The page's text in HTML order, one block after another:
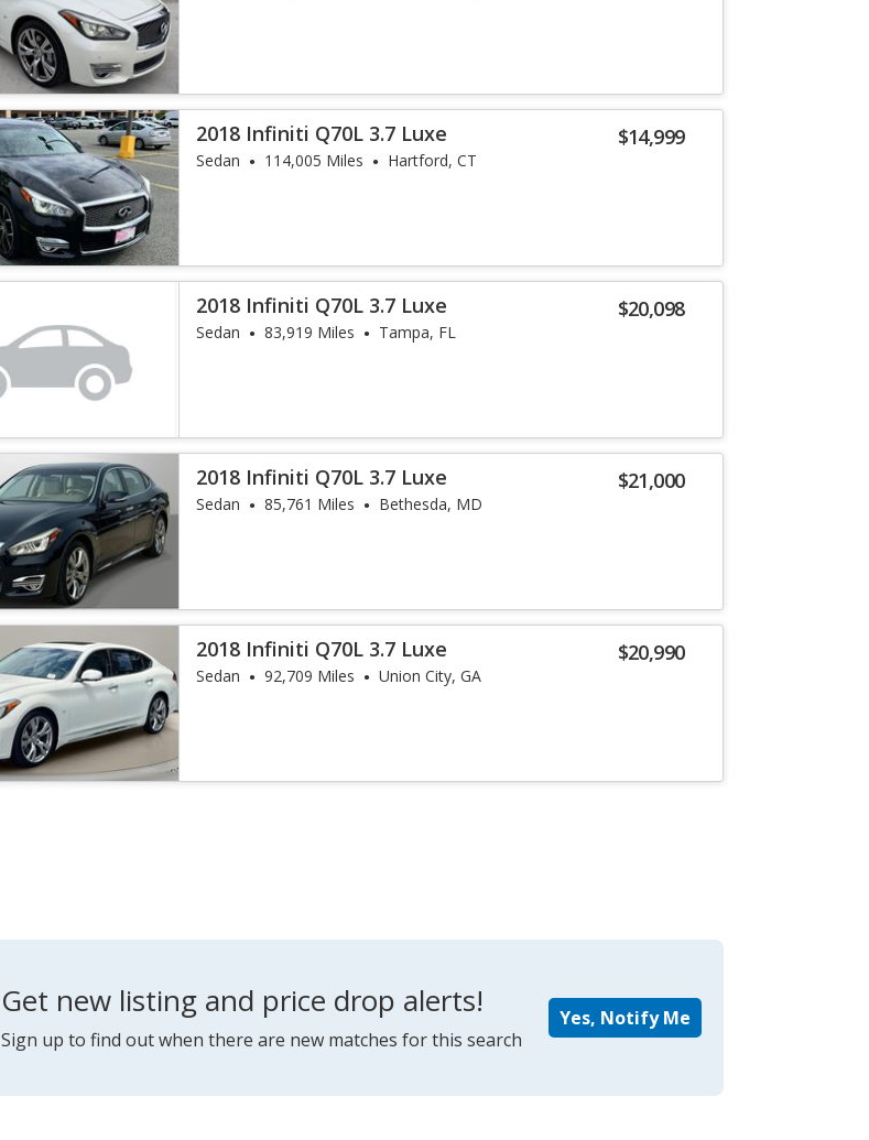
$14,999
2018 Infiniti Q70L 3.7 Luxe
Sedan 114,005 Miles Hartford, CT
$20,098
2018 Infiniti Q70L 3.7 Luxe
Sedan 83,919 Miles Tampa, FL
$21,000
2018 Infiniti Q70L 3.7 Luxe
Sedan 85,761 Miles Bethesda, MD
$20,990
2018 Infiniti Q70L 3.7 Luxe
Sedan 92,709 Miles Union City, GA
Get new listing and price drop alerts!
Sign up to find out when there are new matches for this search
Yes, Notify Me